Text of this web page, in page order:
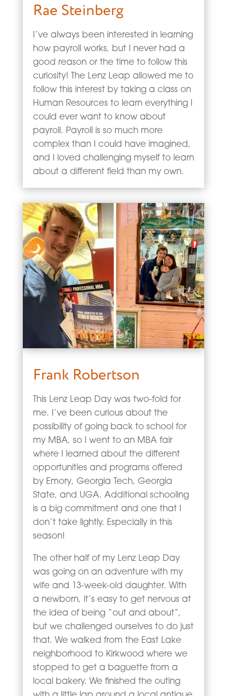
Rae Steinberg
I’ve always been interested in learning
how payroll works, but I never had a
good reason or the time to follow this
curiosity! The Lenz Leap allowed me to
follow this interest by taking a class on
Human Resources to learn everything I
could ever want to know about
payroll. Payroll is so much more
complex than I could have imagined,
and I loved challenging myself to learn
about a different field than my own.
Frank Robertson
This Lenz Leap Day was two-fold for
me. I’ve been curious about the
possibility of going back to school for
my MBA, so I went to an MBA fair
where I learned about the different
opportunities and programs offered
by Emory, Georgia Tech, Georgia
State, and UGA. Additional schooling
is a big commitment and one that I
don’t take lightly. Especially in this
season!
The other half of my Lenz Leap Day
was going on an adventure with my
wife and 13-week-old daughter. With
a newborn, it’s easy to get nervous at
the idea of being “out and about”,
but we challenged ourselves to do just
that. We walked from the East Lake
neighborhood to Kirkwood where we
stopped to get a baguette from a
local bakery. We finished the outing